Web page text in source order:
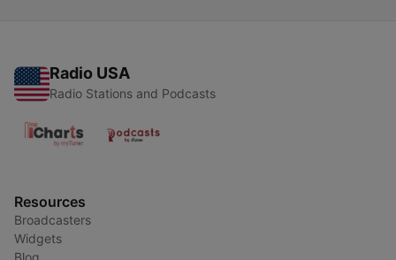
Radio USA
Radio Stations and Podcasts
Resources
Broadcasters
Widgets
Blog